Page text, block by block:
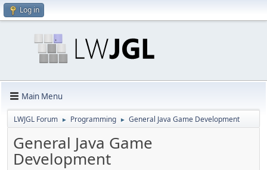
Log in
Main Menu
LWJGL Forum ► Programming ► General Java Game Development
General Java Game
Development